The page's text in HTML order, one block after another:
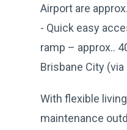
Airport are
- Quick easy
ramp – approx..
Brisbane City (via
With flexible
maintenance